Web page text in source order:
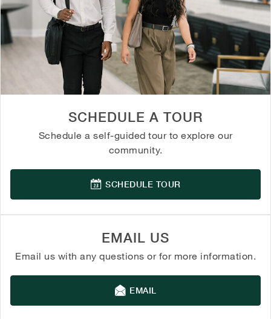
SCHEDULE A TOUR
Schedule a self-guided tour to explore our
community.
SCHEDULE TOUR
EMAIL US
Email us with any questions or for more information.
EMAIL